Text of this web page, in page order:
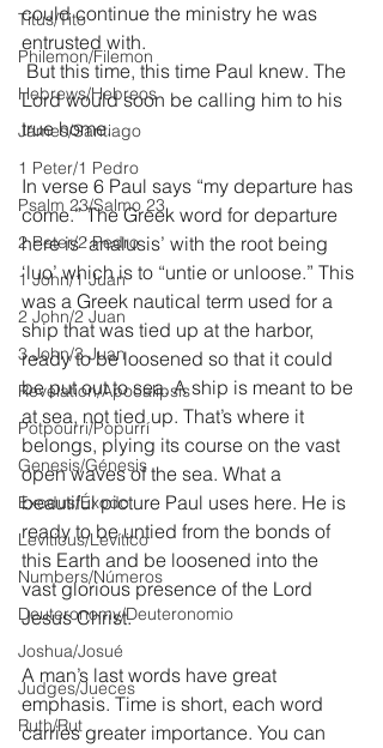
Titus/Tito
Philemon/Filemon
Hebrews/Hebreos
James/Santiago
1 Peter/1 Pedro
Psalm 23/Salmo 23
2 Peter/2 Pedro
1 John/1 Juan
2 John/2 Juan
3 John/3 Juan
Revelation/Apocalipsis
Potpourri/Popurrí
Genesis/Génesis
Exodus/Éxodo
Leviticus/Levítico
Numbers/Números
Deuteronomy/Deuteronomio
Joshua/Josué
Judges/Jueces
Ruth/Rut
could continue the ministry he was
entrusted with.
Lord would soon be calling him to his
true home.
In verse 6 Paul says “my departure has
come.” The Greek word for departure
here is ‘analusis’ with the root being
‘luo’ which is to “untie or unloose.” This
was a Greek nautical term used for a
ship that was tied up at the harbor,
ready to be loosened so that it could
be put out to sea. A ship is meant to be
at sea, not tied up. That’s where it
belongs, plying its course on the vast
open waves of the sea. What a
beautiful picture Paul uses here. He is
ready to be untied from the bonds of
this Earth and be loosened into the
vast glorious presence of the Lord
Jesus Christ.
A man’s last words have great
emphasis. Time is short, each word
carries greater importance. You can